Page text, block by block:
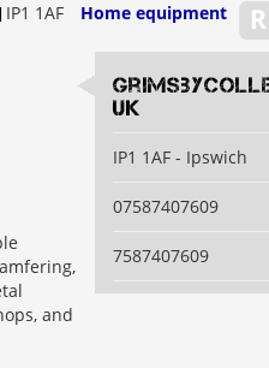
IP1 1AF Home equipment
and
uk
IP1 1AF - Ipswich
07587407609
7587407609